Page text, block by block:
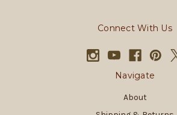
Connect With Us
Navigate
About